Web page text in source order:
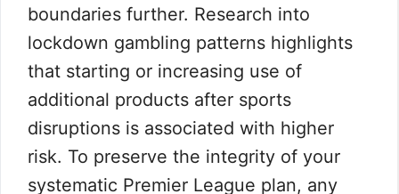
boundaries further. Research into
lockdown gambling patterns highlights
that starting or increasing use of
additional products after sports
disruptions is associated with higher
risk. To preserve the integrity of your
systematic Premier League plan, any